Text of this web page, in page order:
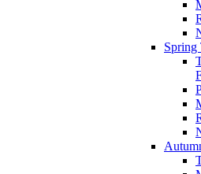
Spring